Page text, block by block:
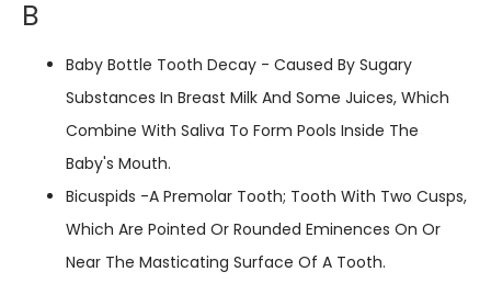
B
Baby Bottle Tooth Decay - Caused By Sugary
Substances In Breast Milk And Some Juices, Which
Combine With Saliva To Form Pools Inside The
Baby's Mouth.
Bicuspids -A Premolar Tooth; Tooth With Two Cusps,
Which Are Pointed Or Rounded Eminences On Or
Near The Masticating Surface Of A Tooth.